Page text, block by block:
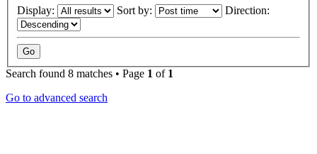
Display: Sort by: Direction:
Search found 8 matches • Page 1 of 1
Go to advanced search